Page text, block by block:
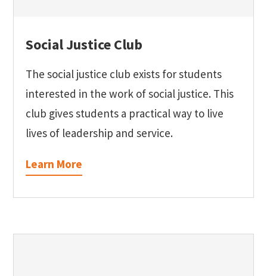
Social Justice Club
The social justice club exists for students
interested in the work of social justice. This
club gives students a practical way to live
lives of leadership and service.
Learn More